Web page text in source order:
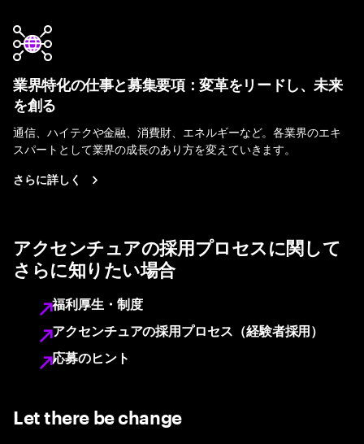
業界特化の仕事と募集要項：変革をリードし、未来
を創る
通信、ハイテクや金融、消費財、エネルギーなど。各業界のエキ
スパートとして業界の成長のあり方を変えていきます。
さらに詳しく
アクセンチュアの採用プロセスに関して
さらに知りたい場合
福利厚生・制度
アクセンチュアの採用プロセス（経験者採用）
応募のヒント
Let there be change